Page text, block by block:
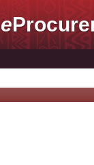
e